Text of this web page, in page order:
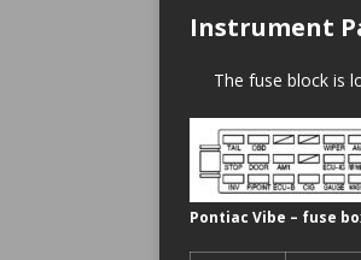
Instrument
The fuse block is
Pontiac Vibe – fuse